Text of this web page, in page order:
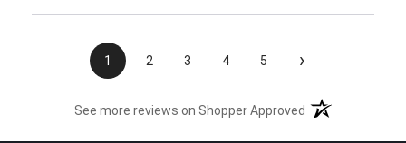
1 2 3 4 5 ›
See more reviews on Shopper Approved